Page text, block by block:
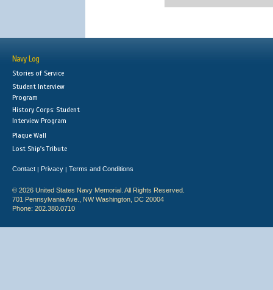
Navy Log
Stories of Service
Student Interview
Program
History Corps: Student
Interview Program
Plaque Wall
Lost Ship's Tribute
Contact | Privacy | Terms and Conditions
© 2026 United States Navy Memorial. All Rights Reserved.
701 Pennsylvania Ave., NW Washington, DC 20004
Phone: 202.380.0710